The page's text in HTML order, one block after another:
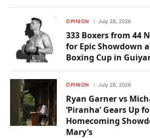
OPINION July 28, 2026
333 Boxers from 44
for Epic Showdown
Boxing Cup in
OPINION July 28, 2026
Ryan Garner vs
‘Piranha’ Gears Up
Homecoming
Mary’s